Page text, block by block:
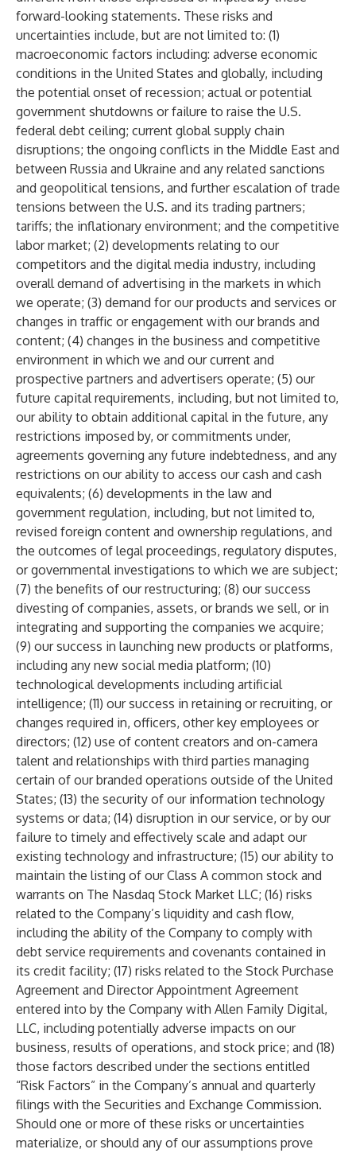
forward-looking statements. These risks and
uncertainties include, but are not limited to: (1)
macroeconomic factors including: adverse economic
conditions in the United States and globally, including
the potential onset of recession; actual or potential
government shutdowns or failure to raise the U.S.
federal debt ceiling; current global supply chain
disruptions; the ongoing conflicts in the Middle East and
between Russia and Ukraine and any related sanctions
and geopolitical tensions, and further escalation of trade
tensions between the U.S. and its trading partners;
tariffs; the inflationary environment; and the competitive
labor market; (2) developments relating to our
competitors and the digital media industry, including
overall demand of advertising in the markets in which
we operate; (3) demand for our products and services or
changes in traffic or engagement with our brands and
content; (4) changes in the business and competitive
environment in which we and our current and
prospective partners and advertisers operate; (5) our
future capital requirements, including, but not limited to,
our ability to obtain additional capital in the future, any
restrictions imposed by, or commitments under,
agreements governing any future indebtedness, and any
restrictions on our ability to access our cash and cash
equivalents; (6) developments in the law and
government regulation, including, but not limited to,
revised foreign content and ownership regulations, and
the outcomes of legal proceedings, regulatory disputes,
or governmental investigations to which we are subject;
(7) the benefits of our restructuring; (8) our success
divesting of companies, assets, or brands we sell, or in
integrating and supporting the companies we acquire;
(9) our success in launching new products or platforms,
including any new social media platform; (10)
technological developments including artificial
intelligence; (11) our success in retaining or recruiting, or
changes required in, officers, other key employees or
directors; (12) use of content creators and on-camera
talent and relationships with third parties managing
certain of our branded operations outside of the United
States; (13) the security of our information technology
systems or data; (14) disruption in our service, or by our
failure to timely and effectively scale and adapt our
existing technology and infrastructure; (15) our ability to
maintain the listing of our Class A common stock and
warrants on The Nasdaq Stock Market LLC; (16) risks
related to the Company’s liquidity and cash flow,
including the ability of the Company to comply with
debt service requirements and covenants contained in
its credit facility; (17) risks related to the Stock Purchase
Agreement and Director Appointment Agreement
entered into by the Company with Allen Family Digital,
LLC, including potentially adverse impacts on our
business, results of operations, and stock price; and (18)
those factors described under the sections entitled
“Risk Factors” in the Company’s annual and quarterly
filings with the Securities and Exchange Commission.
Should one or more of these risks or uncertainties
materialize, or should any of our assumptions prove